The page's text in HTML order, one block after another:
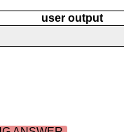
user output